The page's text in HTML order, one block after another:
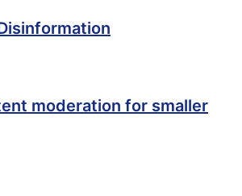
moderation for smaller